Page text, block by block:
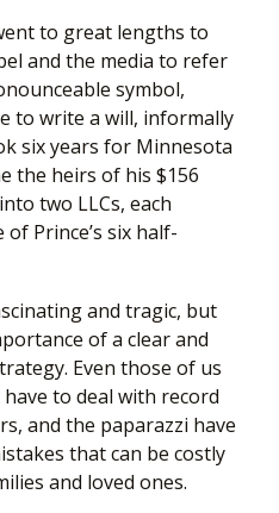
to great lengths to
and the media to refer
symbol,
to write a will, informally
six years for Minnesota
the heirs of his $156
two LLCs, each
Prince’s six half-
and tragic, but
of a clear and
Even those of us
to deal with record
and the paparazzi have
that can be costly
and loved ones.